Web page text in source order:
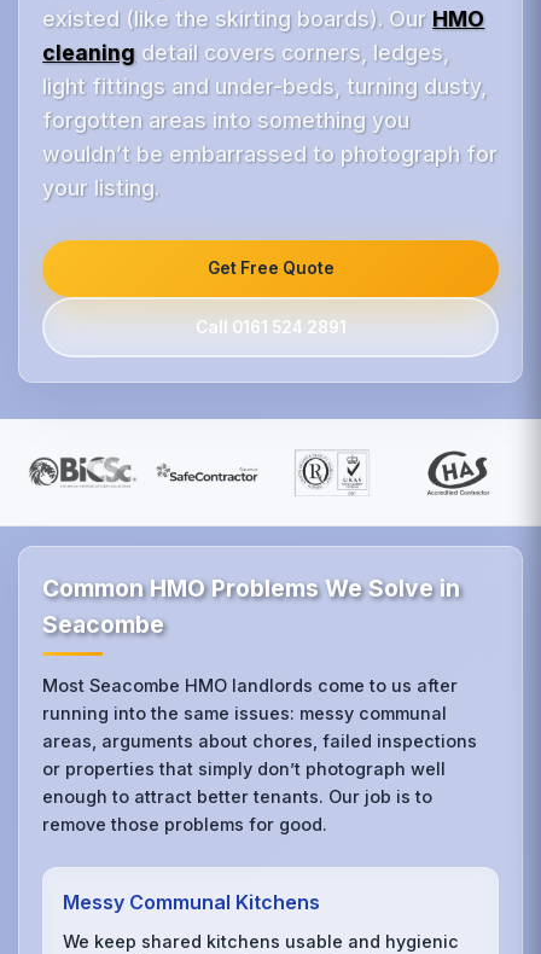
existed (like the skirting boards). Our HMO
cleaning detail covers corners, ledges,
light fittings and under-beds, turning dusty,
forgotten areas into something you
wouldn’t be embarrassed to photograph for
your listing.
Get Free Quote
Call 0161 524 2891
Common HMO Problems We Solve in
Seacombe
Most Seacombe HMO landlords come to us after
running into the same issues: messy communal
areas, arguments about chores, failed inspections
or properties that simply don’t photograph well
enough to attract better tenants. Our job is to
remove those problems for good.
Messy Communal Kitchens
We keep shared kitchens usable and hygienic